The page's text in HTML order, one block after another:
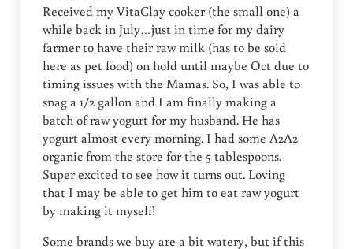
Received my VitaClay cooker (the small one) a
while back in July…just in time for my dairy
farmer to have their raw milk (has to be sold
here as pet food) on hold until maybe Oct due to
timing issues with the Mamas. So, I was able to
snag a 1/2 gallon and I am finally making a
batch of raw yogurt for my husband. He has
yogurt almost every morning. I had some A2A2
organic from the store for the 5 tablespoons.
Super excited to see how it turns out. Loving
that I may be able to get him to eat raw yogurt
by making it myself!
Some brands we buy are a bit watery, but if this